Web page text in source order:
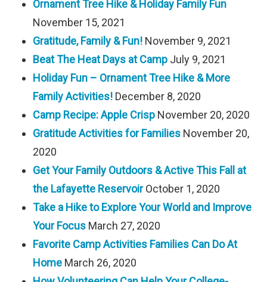
Ornament Tree Hike & Holiday Family Fun
November 15, 2021
Gratitude, Family & Fun! November 9, 2021
Beat The Heat Days at Camp July 9, 2021
Holiday Fun – Ornament Tree Hike & More
Family Activities! December 8, 2020
Camp Recipe: Apple Crisp November 20, 2020
Gratitude Activities for Families November 20,
2020
Get Your Family Outdoors & Active This Fall at
the Lafayette Reservoir October 1, 2020
Take a Hike to Explore Your World and Improve
Your Focus March 27, 2020
Favorite Camp Activities Families Can Do At
Home March 26, 2020